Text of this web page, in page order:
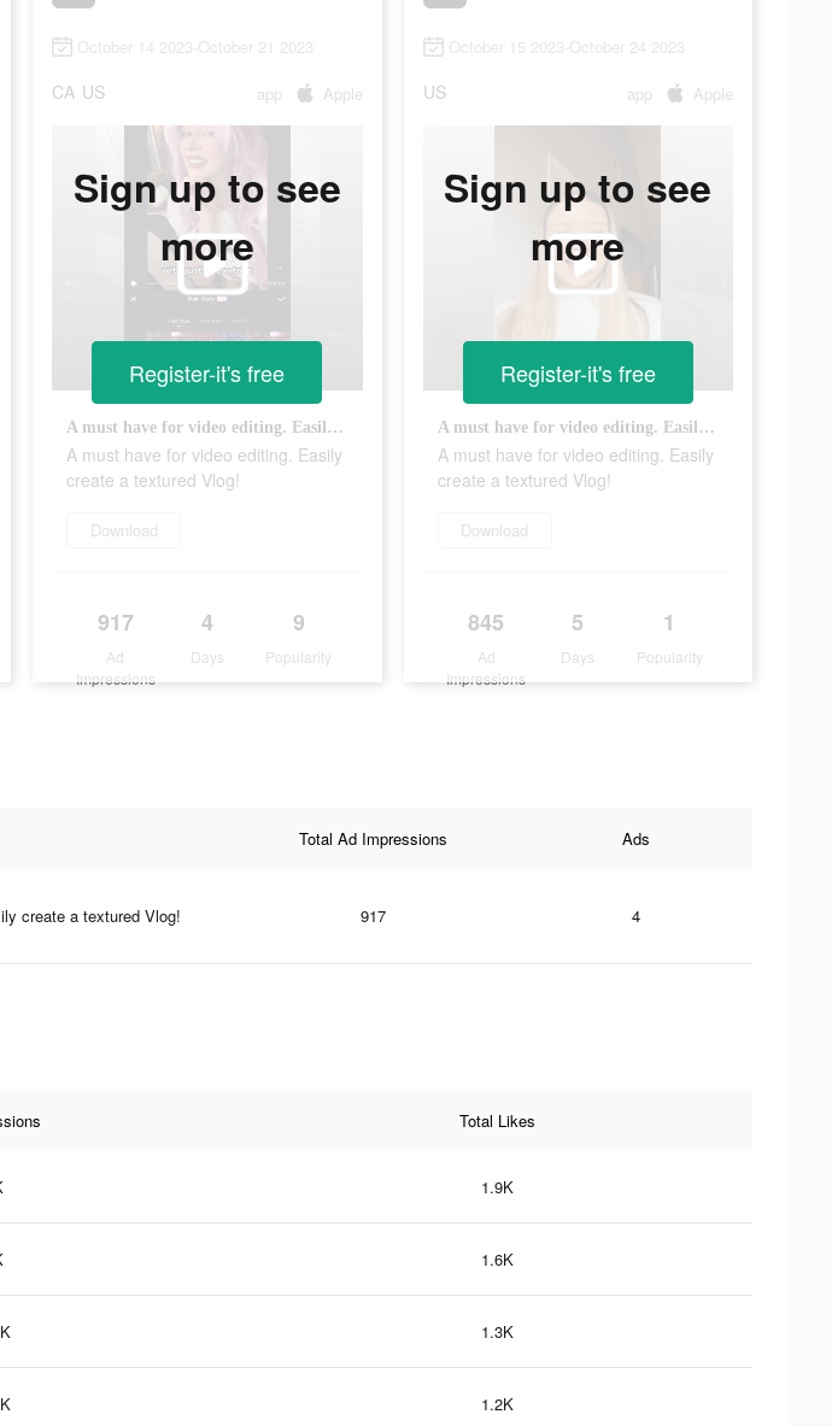
October 14 2023-October 21 2023
CA US app Apple
A must have for video editing. Easily create a textured Vlog!
A must have for video editing. Easily
create a textured Vlog!
Download
917
Ad
Impressions
4
Days
9
Popularity
Sign up to see
more
Register-it's free
October 15 2023-October 24 2023
US app Apple
A must have for video editing. Easily create a textured Vlog!
A must have for video editing. Easily
create a textured Vlog!
Download
845
Ad
Impressions
5
Days
1
Popularity
Sign up to see
more
Register-it's free
Total Ad Impressions Ads
create a textured Vlog! 917 4
Total Likes
1.9K
1.6K
1.3K
1.2K